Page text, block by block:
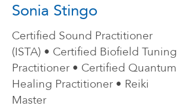
Sonia Stingo
Certified Sound Practitioner
(ISTA) • Certified Biofield Tuning
Practitioner • Certified Quantum
Healing Practitioner • Reiki
Master